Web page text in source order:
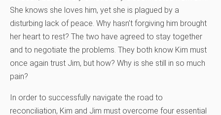
She knows she loves him, yet she is plagued by a
disturbing lack of peace. Why hasn’t forgiving him brought
her heart to rest? The two have agreed to stay together
and to negotiate the problems. They both know Kim must
once again trust Jim, but how? Why is she still in so much
pain?
In order to successfully navigate the road to
reconciliation, Kim and Jim must overcome four essential